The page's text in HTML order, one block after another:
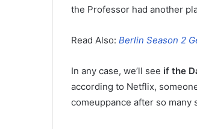
the Professor had another
Read Also: Berlin Season 2
In any case, we’ll see if the
according to Netflix,
comeuppance after so many